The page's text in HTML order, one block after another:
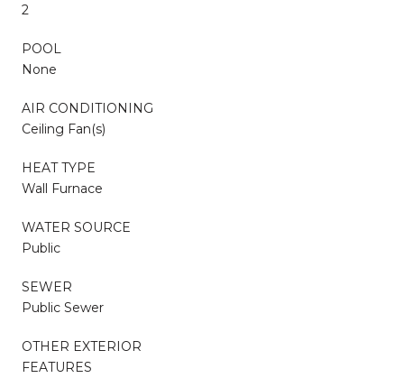
2
POOL
None
AIR CONDITIONING
Ceiling Fan(s)
HEAT TYPE
Wall Furnace
WATER SOURCE
Public
SEWER
Public Sewer
OTHER EXTERIOR
FEATURES